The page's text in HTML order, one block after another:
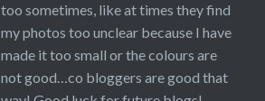
too sometimes, like at times they find
my photos too unclear because I have
made it too small or the colours are
not good…co bloggers are good that